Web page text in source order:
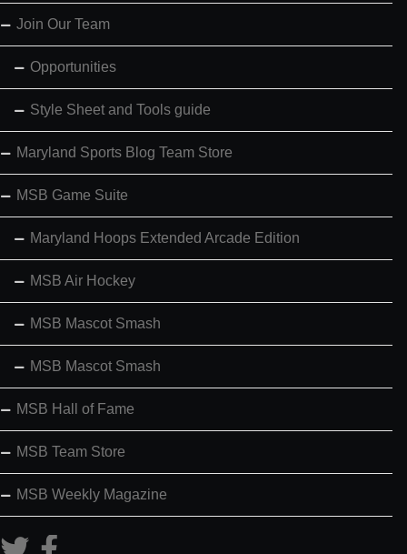
Join Our Team
Opportunities
Style Sheet and Tools guide
Maryland Sports Blog Team Store
MSB Game Suite
Maryland Hoops Extended Arcade Edition
MSB Air Hockey
MSB Mascot Smash
MSB Mascot Smash
MSB Hall of Fame
MSB Team Store
MSB Weekly Magazine